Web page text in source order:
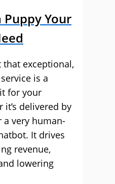
Puppy Your
exceptional,
is a
for your
it’s delivered by
a very human-
It drives
revenue,
lowering